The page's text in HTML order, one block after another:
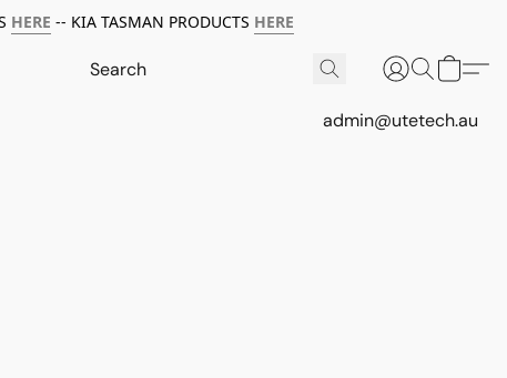
HERE -- KIA TASMAN PRODUCTS HERE
admin@utetech.au